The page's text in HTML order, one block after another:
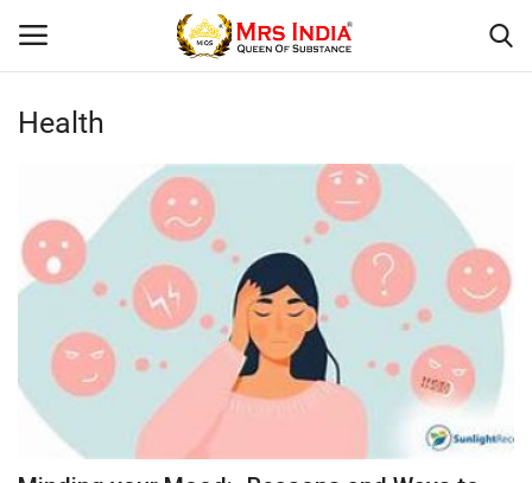
Login
Our Blog
Contact
Beauty
Health
Health